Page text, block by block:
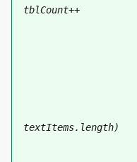
tblCount++
if(i
textItems.length)